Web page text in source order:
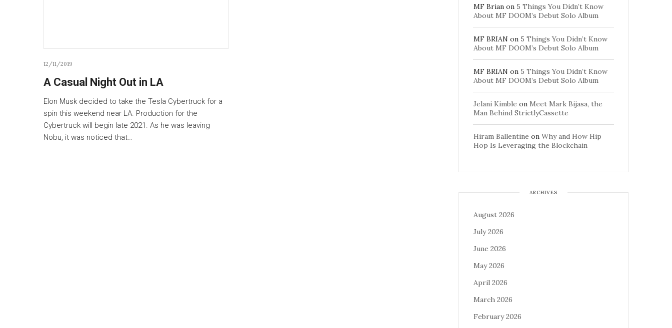
12/11/2019
A Casual Night Out in LA
Elon Musk decided to take the Tesla Cybertruck for a
spin this weekend near LA. Production for the
Cybertruck will begin late 2021. As he was leaving
Nobu, it was noticed that…
MF Brian on 5 Things You Didn’t Know
About MF DOOM’s Debut Solo Album
MF BRIAN on 5 Things You Didn’t Know
About MF DOOM’s Debut Solo Album
MF BRIAN on 5 Things You Didn’t Know
About MF DOOM’s Debut Solo Album
Jelani Kimble on Meet Mark Bijasa, the
Man Behind StrictlyCassette
Hiram Ballentine on Why and How Hip
Hop Is Leveraging the Blockchain
ARCHIVES
August 2026
July 2026
June 2026
May 2026
April 2026
March 2026
February 2026